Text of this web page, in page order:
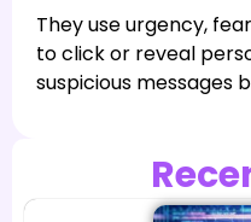
They use urgency,
to click or reveal
suspicious messages